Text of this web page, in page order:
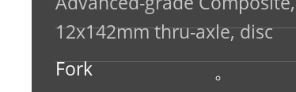
12x142mm thru-axle, disc
Fork